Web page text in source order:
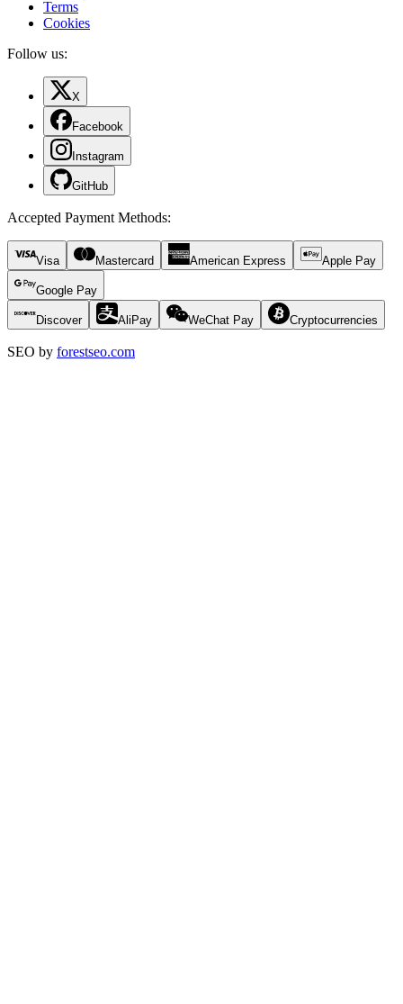
Terms
Cookies
Follow us:
X
Facebook
Instagram
GitHub
Accepted Payment Methods:
Visa Mastercard American Express Apple Pay
Google Pay
Discover AliPay WeChat Pay Cryptocurrencies
SEO by forestseo.com